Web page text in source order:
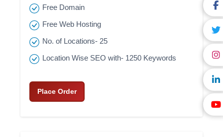
Free Domain
Free Web Hosting
No. of Locations- 25
Location Wise SEO with- 1250 Keywords
Place Order